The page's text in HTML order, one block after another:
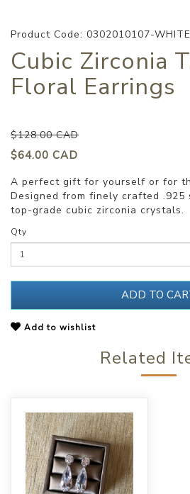
Product Code: 0302010107-WHITE
Cubic Zirconia
Floral Earrings
$128.00 CAD
$64.00 CAD
A perfect gift for yourself or for
Designed from finely crafted .925
top-grade cubic zirconia crystals.
Qty
ADD TO
Add to wishlist
Related